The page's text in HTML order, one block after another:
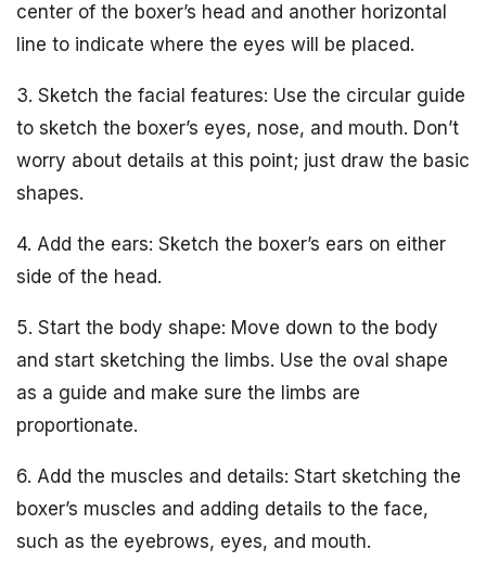
center of the boxer’s head and another horizontal
line to indicate where the eyes will be placed.
3. Sketch the facial features: Use the circular guide
to sketch the boxer’s eyes, nose, and mouth. Don’t
worry about details at this point; just draw the basic
shapes.
4. Add the ears: Sketch the boxer’s ears on either
side of the head.
5. Start the body shape: Move down to the body
and start sketching the limbs. Use the oval shape
as a guide and make sure the limbs are
proportionate.
6. Add the muscles and details: Start sketching the
boxer’s muscles and adding details to the face,
such as the eyebrows, eyes, and mouth.